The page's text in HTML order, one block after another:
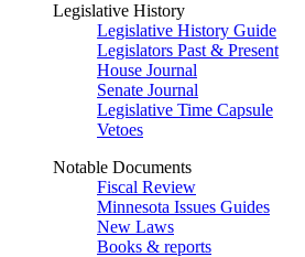
Legislative History
Legislative History Guide
Legislators Past & Present
House Journal
Senate Journal
Legislative Time Capsule
Vetoes
Notable Documents
Fiscal Review
Minnesota Issues Guides
New Laws
Books & reports